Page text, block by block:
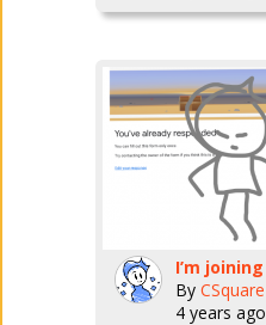
By CSquare
4 years ago